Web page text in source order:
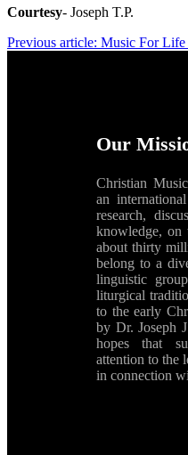
Courtesy- Joseph T.P.
Previous article: Music For Life
Our
Christian
an
research,
knowledge, on
about thirty
belong to a
linguistic
liturgical
to the early
by Dr. Joseph
hopes that
attention to the
in connection